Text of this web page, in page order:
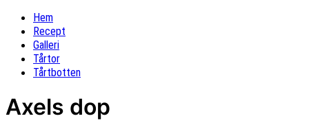
Hem
Recept
Galleri
Tårtor
Tårtbotten
Axels dop